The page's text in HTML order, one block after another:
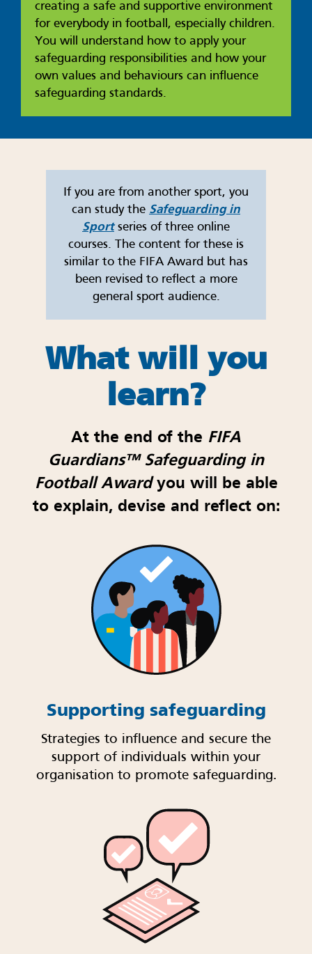
creating a safe and supportive environment
for everybody in football, especially children.
You will understand how to apply your
safeguarding responsibilities and how your
own values and behaviours can influence
safeguarding standards.
If you are from another sport, you
can study the Safeguarding in
Sportseries of three online
courses. The content for these is
similar to the FIFA Award but has
been revised to reflect a more
general sport audience.
What will you
learn?
At the end of the FIFA
Guardians™Safeguarding in
Football Award you will be able
to explain, devise and reflect on:
Supporting safeguarding
Strategies to influence and secure the
support of individuals within your
organisation to promote safeguarding.